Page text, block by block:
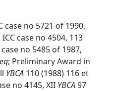
case no 5721 of 1990,
case no 4504, 113
no 5485 of 1987,
; Preliminary Award in
YBCA 110 (1988) 116 et
no 4145, XII YBCA97